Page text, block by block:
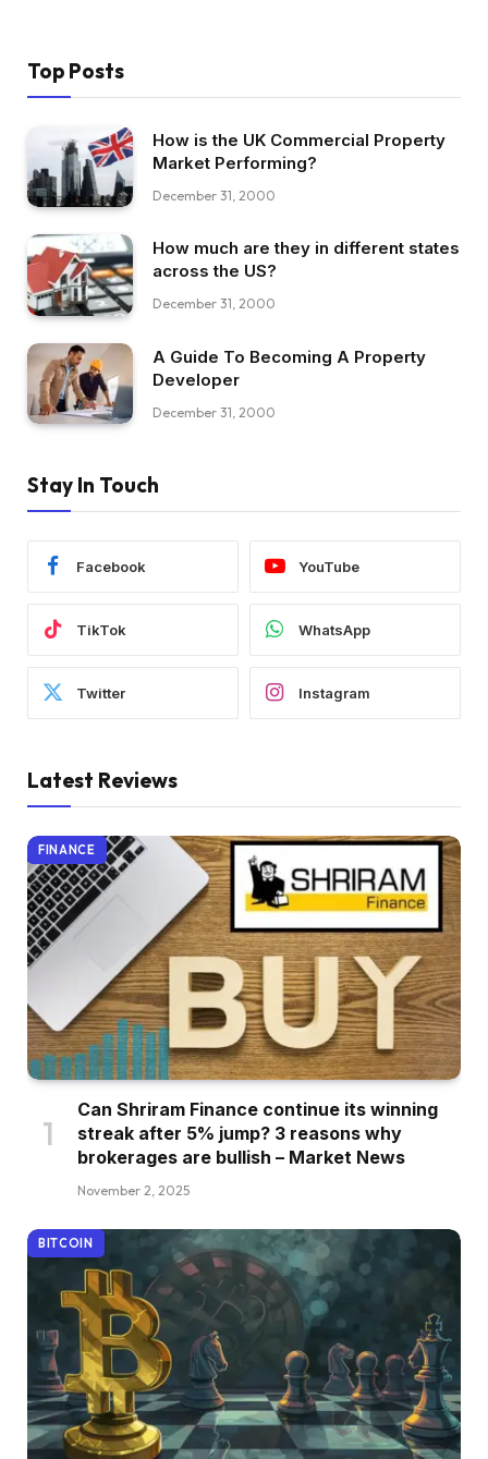
Top Posts
How is the UK Commercial Property
Market Performing?
December 31, 2000
How much are they in different states
across the US?
December 31, 2000
A Guide To Becoming A Property
Developer
December 31, 2000
Stay In Touch
Facebook YouTube
TikTok WhatsApp
Twitter Instagram
Latest Reviews
FINANCE
Can Shriram Finance continue its winning
streak after 5% jump? 3 reasons why
brokerages are bullish – Market News
November 2, 2025
BITCOIN